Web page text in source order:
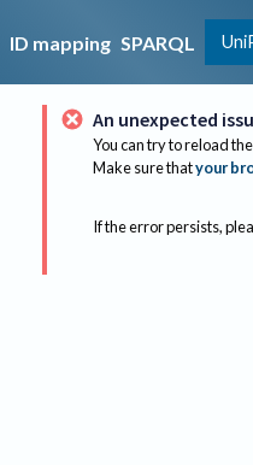
ID mapping SPARQL
An unexpected
You can try to reload
Make sure thatyour
If the error persists,